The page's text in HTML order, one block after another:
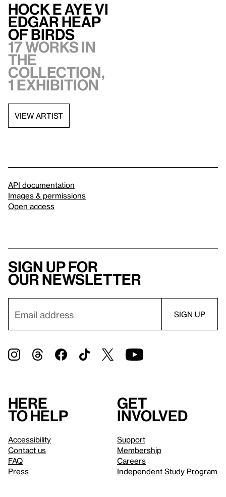
Hock E Aye Vi
Edgar Heap
of Birds
17 works in
the
collection,
1 exhibition
VIEW ARTIST
API documentation
Images & permissions
Open access
Sign up for
our newsletter
Here
to help
Accessibility
Contact us
FAQ
Press
Get
involved
Support
Membership
Careers
Independent Study Program